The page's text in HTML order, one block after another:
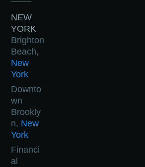
NEW
YORK
Brighton
Beach,
New
York
Downto
wn
Brookly
n, New
York
Financi
al